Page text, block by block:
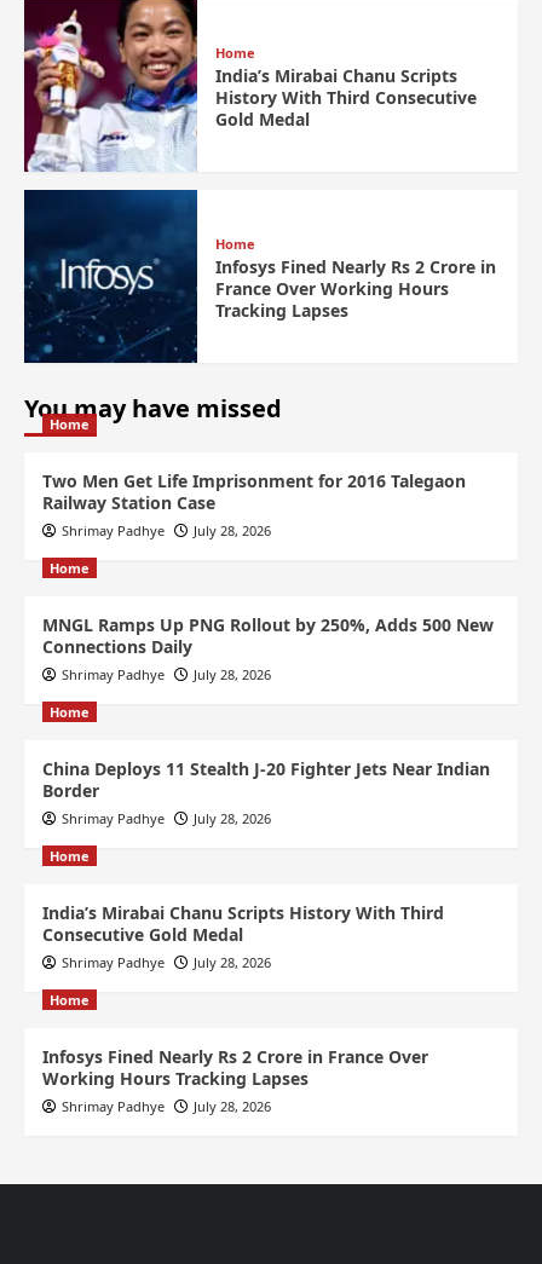
Home
India’s Mirabai Chanu Scripts
History With Third Consecutive
Gold Medal
Home
Infosys Fined Nearly Rs 2 Crore in
France Over Working Hours
Tracking Lapses
You may have missed
Home
Two Men Get Life Imprisonment for 2016 Talegaon
Railway Station Case
Shrimay Padhye July 28, 2026
Home
MNGL Ramps Up PNG Rollout by 250%, Adds 500 New
Connections Daily
Shrimay Padhye July 28, 2026
Home
China Deploys 11 Stealth J-20 Fighter Jets Near Indian
Border
Shrimay Padhye July 28, 2026
Home
India’s Mirabai Chanu Scripts History With Third
Consecutive Gold Medal
Shrimay Padhye July 28, 2026
Home
Infosys Fined Nearly Rs 2 Crore in France Over
Working Hours Tracking Lapses
Shrimay Padhye July 28, 2026